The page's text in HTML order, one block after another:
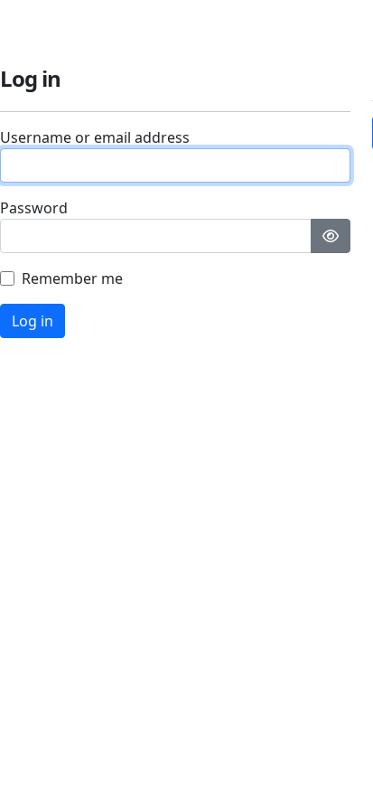
Log in
Username or email address
Password
Remember me
Log in